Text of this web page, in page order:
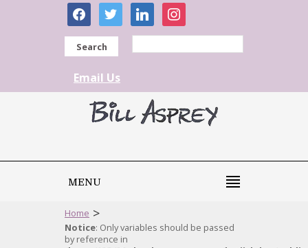
facebooktwitter linkedininstagram
Search
Email Us
MENU
Home >
Notice: Only variables should be passed
by reference in